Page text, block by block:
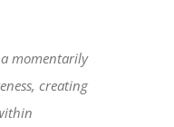
momentarily
creating